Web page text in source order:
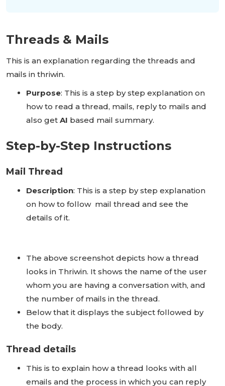
Threads & Mails
This is an explanation regarding the threads and
mails in thriwin.
Purpose: This is a step by step explanation on
how to read a thread, mails, reply to mails and
also get AI based mail summary.
Step-by-Step Instructions
Mail Thread
Description: This is a step by step explanation
on how to follow mail thread and see the
details of it.
The above screenshot depicts how a thread
looks in Thriwin. It shows the name of the user
whom you are having a conversation with, and
the number of mails in the thread.
Below that it displays the subject followed by
the body.
Thread details
This is to explain how a thread looks with all
emails and the process in which you can reply